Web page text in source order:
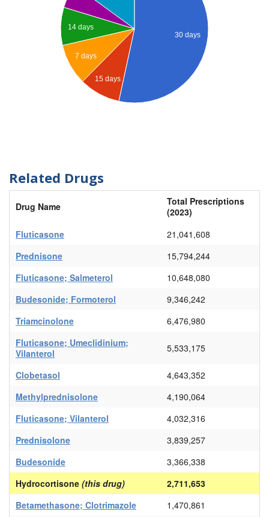
14 days
7 days
15 days
30 days
Related Drugs
Drug Name
Total Prescriptions
(2023)
Fluticasone
21,041,608
Prednisone
15,794,244
Fluticasone; Salmeterol
10,648,080
Budesonide; Formoterol
9,346,242
Triamcinolone
6,476,980
Fluticasone; Umeclidinium;
Vilanterol
5,533,175
Clobetasol
4,643,352
Methylprednisolone
4,190,064
Fluticasone; Vilanterol
4,032,316
Prednisolone
3,839,257
Budesonide
3,366,338
Hydrocortisone (this drug)
2,711,653
Betamethasone; Clotrimazole
1,470,861